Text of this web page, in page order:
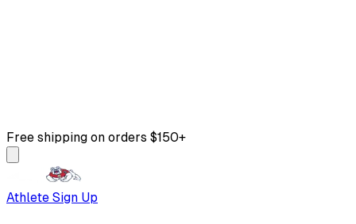
Free shipping on orders $150+
Athlete Sign Up